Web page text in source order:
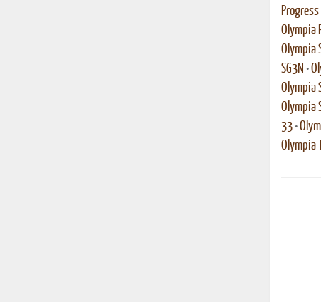
Progress
Olympia
Olympia
SG3N •
Olympia
Olympia
33•
Olympia